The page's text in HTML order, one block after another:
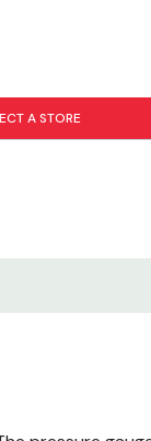
A STORE